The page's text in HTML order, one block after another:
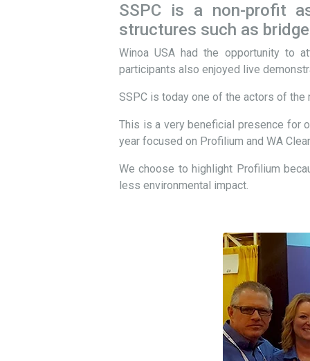
SSPC is a non-profit
structures such as
Winoa USA had the opportunity to
participants also enjoyed live
SSPC is today one of the actors of
This is a very beneficial presence for
year focused on Profilium and WA
We choose to highlight Profilium
less environmental impact.